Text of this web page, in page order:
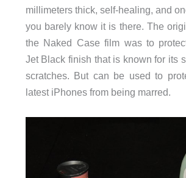
millimeters thick, self-healing, and
you barely know it is there. The
the Naked Case film was to
Jet Black finish that is known for its
scratches. But can be used to
latest iPhones from being marred.